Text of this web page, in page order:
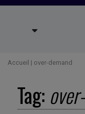
Accueil | over-demand
Tag: